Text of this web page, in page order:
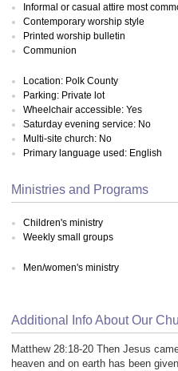
Informal or casual attire most
Contemporary worship style
Printed worship bulletin
Communion
Location: Polk County
Parking: Private lot
Wheelchair accessible: Yes
Saturday evening service: No
Multi-site church: No
Primary language used: English
Ministries and Programs
Children's ministry
Weekly small groups
Men/women's ministry
Additional Info About Our
Matthew 28:18-20 Then Jesus
heaven and on earth has been